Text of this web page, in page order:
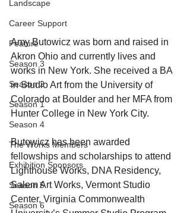
Landscape
Career Support
Feature
Season 3
Season 2
Season 1
Season 4
The Works Members
Exhibition Sponsors
Season 5
Season 6
Amy Butowicz was born and raised in
Akron Ohio and currently lives and
works in New York. She received a BA
in Studio Art from the University of
Colorado at Boulder and her MFA from
Hunter College in New York City.
Butowicz has been awarded
fellowships and scholarships to attend
Lighthouse Works, DNA Residency,
Salem Art Works, Vermont Studio
Center, Virginia Commonwealth